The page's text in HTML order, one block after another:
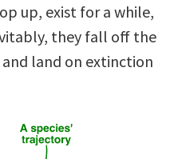
up, exist for a while,
they fall off the
land on extinction